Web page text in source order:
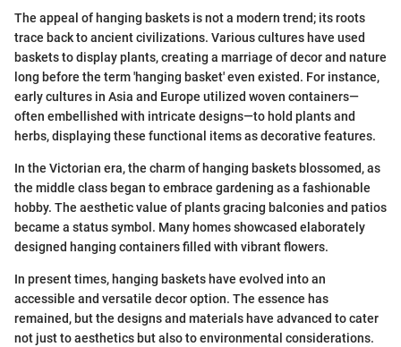
The appeal of hanging baskets is not a modern trend; its roots
trace back to ancient civilizations. Various cultures have used
baskets to display plants, creating a marriage of decor and nature
long before the term 'hanging basket' even existed. For instance,
early cultures in Asia and Europe utilized woven containers—
often embellished with intricate designs—to hold plants and
herbs, displaying these functional items as decorative features.
In the Victorian era, the charm of hanging baskets blossomed, as
the middle class began to embrace gardening as a fashionable
hobby. The aesthetic value of plants gracing balconies and patios
became a status symbol. Many homes showcased elaborately
designed hanging containers filled with vibrant flowers.
In present times, hanging baskets have evolved into an
accessible and versatile decor option. The essence has
remained, but the designs and materials have advanced to cater
not just to aesthetics but also to environmental considerations.